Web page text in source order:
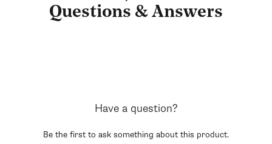
Questions & Answers
Have a question?
Be the first to ask something about this product.